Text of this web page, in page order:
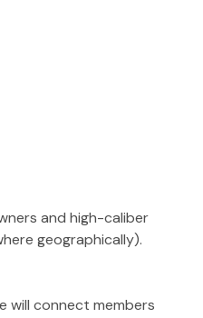
and high-caliber
geographically).
will connect members